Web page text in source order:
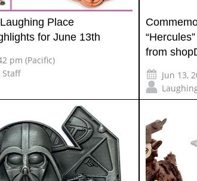
Place
for June 13th
pm (Pacific)
Staff
from
Jun 13,